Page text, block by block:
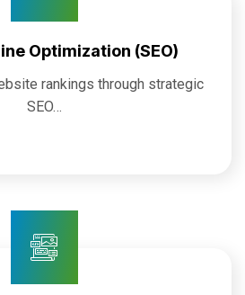
Optimization (SEO)
rankings through strategic
SEO…